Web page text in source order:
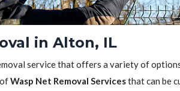
in Alton, IL
service that offers a variety of
Wasp Net Removal Servicesthat can be